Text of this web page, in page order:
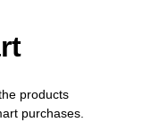
products
purchases.